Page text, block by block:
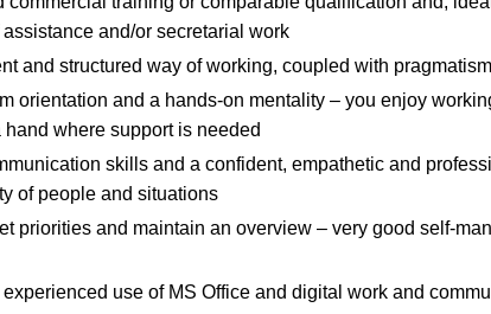
and/or secretarial work
and structured way of working, coupled with
orientation and a hands-on mentality – you enjoy
hand where support is needed
skills and a confident, empathetic and
of people and situations
priorities and maintain an overview – very good self-
use of MS Office and digital work and